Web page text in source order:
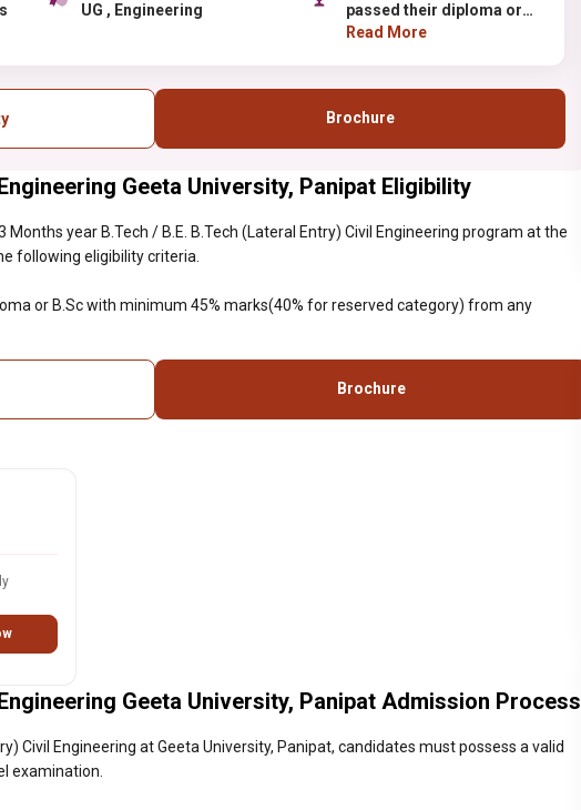
UG , Engineering
passed their diploma or
B.Sc with minimum 45%
Read More
Brochure
Geeta University, Panipat Eligibility
year B.Tech / B.E. B.Tech (Lateral Entry) Civil Engineering program at the
following eligibility criteria.
or B.Sc with minimum 45% marks(40% for reserved category) from any
Brochure
Geeta University, Panipat Admission Process
Civil Engineering at Geeta University, Panipat, candidates must possess a valid
examination.